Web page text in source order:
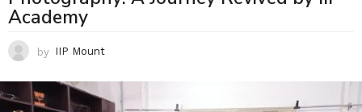
Academy
by IIP Mount